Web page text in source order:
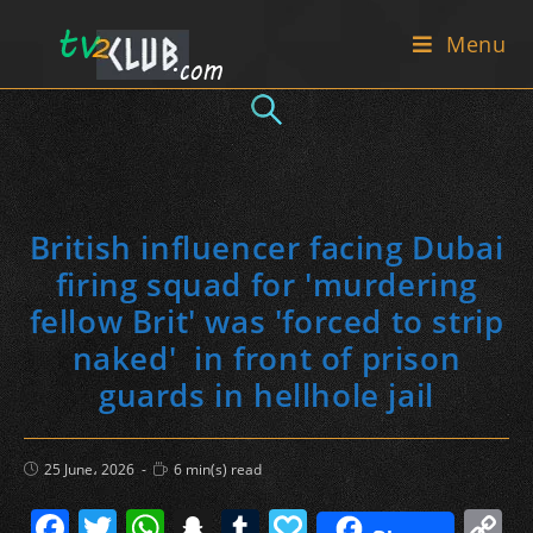
Menu
British influencer facing Dubai
firing squad for 'murdering
fellow Brit' was 'forced to strip
naked' in front of prison
guards in hellhole jail
Post
published:
25 June، 2026
Reading
time:
6 min(s) read